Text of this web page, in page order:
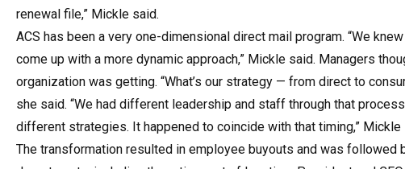
renewal file,” Mickle said.
ACS has been a very one-dimensional direct mail program. “We
come up with a more dynamic approach,” Mickle said. Managers
organization was getting. “What’s our strategy — from direct to
she said. “We had different leadership and staff through that
different strategies. It happened to coincide with that timing,” Mickle
The transformation resulted in employee buyouts and was followed